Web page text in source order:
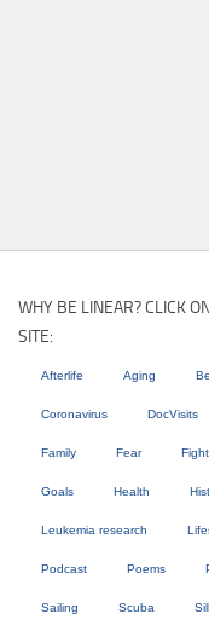
WHY BE LINEAR? CLICK
SITE:
Afterlife Aging
Coronavirus DocVisits
Family Fear Fight
Goals Health
Leukemia research
Podcast Poems
Sailing Scuba